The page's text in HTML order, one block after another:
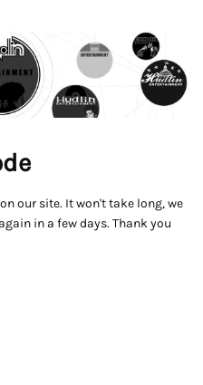
our site. It won't take long, we
in a few days. Thank you